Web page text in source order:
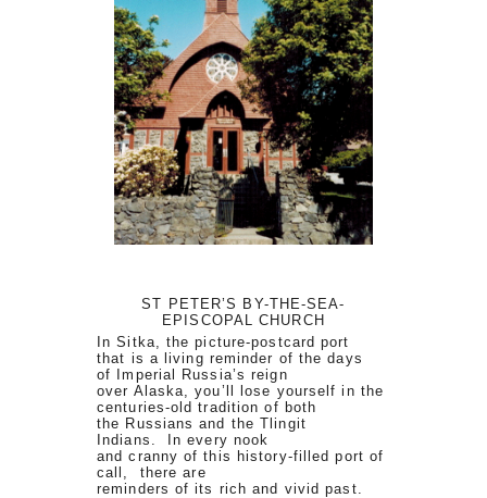
ST PETER’S BY-THE-SEA-
EPISCOPAL CHURCH
In Sitka, the picture-postcard port
that is a living reminder of the days
of Imperial Russia’s reign
over Alaska, you’ll lose yourself in the
centuries-old tradition of both
the Russians and the Tlingit
Indians. In every nook
and cranny of this history-filled port of
call, there are
reminders of its rich and vivid past.